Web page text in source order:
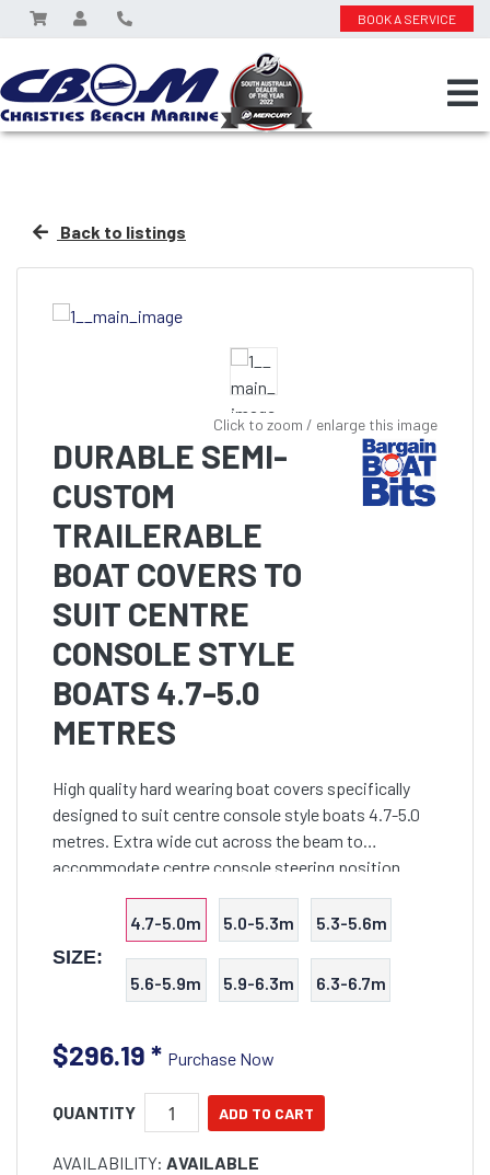
BOOK A SERVICE
Back to listings
Click to zoom / enlarge this image
DURABLE SEMI-
CUSTOM
TRAILERABLE
BOAT COVERS TO
SUIT CENTRE
CONSOLE STYLE
BOATS 4.7-5.0
METRES
High quality hard wearing boat covers specifically
designed to suit centre console style boats 4.7-5.0
metres. Extra wide cut across the beam to
accommodate centre console steering position.
Suits boats with bowrails up to 350mm in height and
console up t
SIZE:
4.7-5.0m 5.0-5.3m 5.3-5.6m
5.6-5.9m 5.9-6.3m 6.3-6.7m
$296.19 * Purchase Now
QUANTITY
AVAILABILITY: AVAILABLE